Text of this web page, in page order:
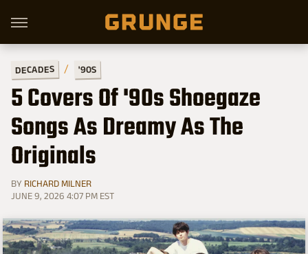
DECADES '90S
5 Covers Of '90s Shoegaze
Songs As Dreamy As The
Originals
BY RICHARD MILNER
JUNE 9, 2026 4:07 PM EST